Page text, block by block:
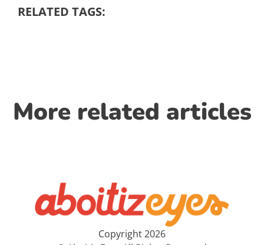
RELATED TAGS:
More related articles
Copyright 2026